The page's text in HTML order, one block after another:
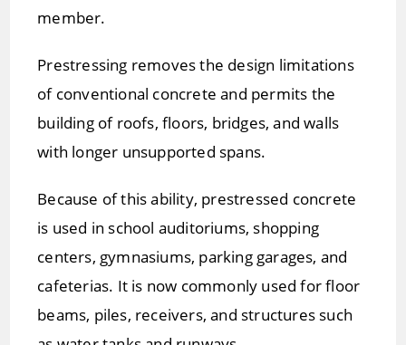
member.
Prestressing removes the design limitations
of conventional concrete and permits the
building of roofs, floors, bridges, and walls
with longer unsupported spans.
Because of this ability, prestressed concrete
is used in school auditoriums, shopping
centers, gymnasiums, parking garages, and
cafeterias. It is now commonly used for floor
beams, piles, receivers, and structures such